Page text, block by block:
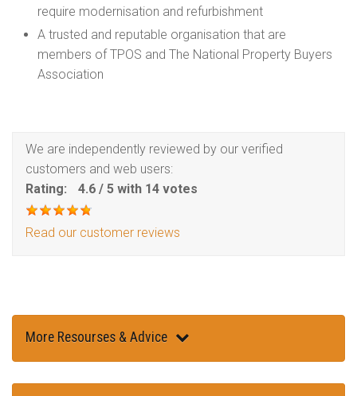
require modernisation and refurbishment
A trusted and reputable organisation that are
members of TPOS and The National Property Buyers
Association
We are independently reviewed by our verified
customers and web users:
Rating:
4.6 / 5 with 14 votes
Read our customer reviews
More Resourses & Advice